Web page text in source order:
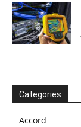
Categories
Accord